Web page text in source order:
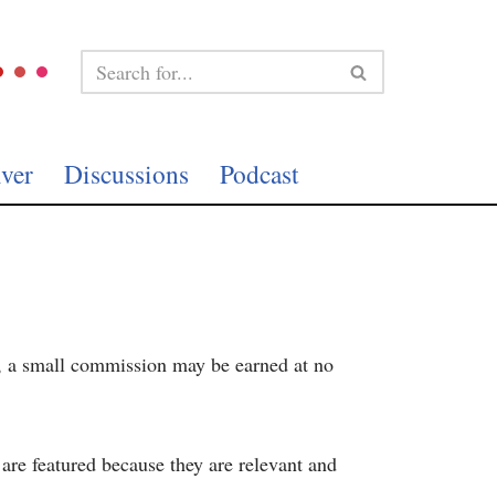
Discussions Podcast
small commission may be earned at no
featured because they are relevant and